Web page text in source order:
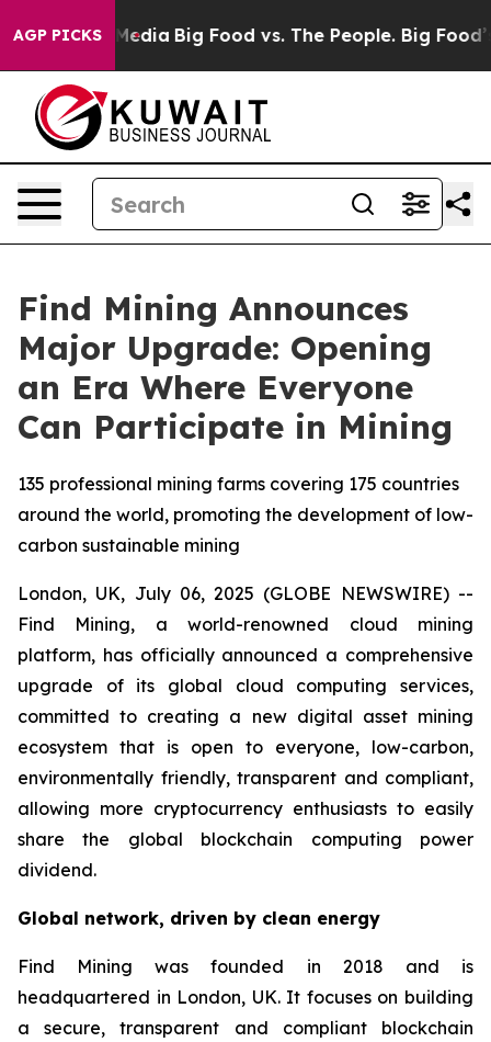
AGP PICKS
Social Media Big Food vs. The People. Big Food’s
Find Mining Announces
Major Upgrade: Opening
an Era Where Everyone
Can Participate in Mining
135 professional mining farms covering 175 countries
around the world, promoting the development of low-
carbon sustainable mining
London, UK, July 06, 2025 (GLOBE NEWSWIRE) --
Find Mining, a world-renowned cloud mining
platform, has officially announced a comprehensive
upgrade of its global cloud computing services,
committed to creating a new digital asset mining
ecosystem that is open to everyone, low-carbon,
environmentally friendly, transparent and compliant,
allowing more cryptocurrency enthusiasts to easily
share the global blockchain computing power
dividend.
Global network, driven by clean energy
Find Mining was founded in 2018 and is
headquartered in London, UK. It focuses on building
a secure, transparent and compliant blockchain